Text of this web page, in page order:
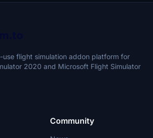
flight simulation addon platform for
2020 and Microsoft Flight Simulator
Community